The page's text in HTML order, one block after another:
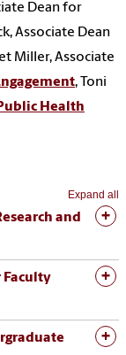
Dean for
Associate Dean
Miller,Associate
, Toni
Health
Expand all
and
Faculty